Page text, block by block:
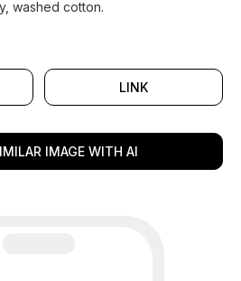
washed cotton.
LINK
IMAGE WITH AI